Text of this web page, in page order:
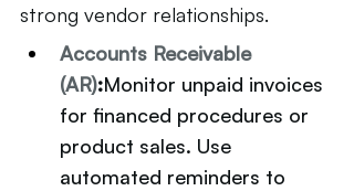
strong vendor relationships.
Accounts Receivable
(AR):Monitor unpaid invoices
for financed procedures or
product sales. Use
automated reminders to